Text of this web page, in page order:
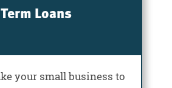
Term Loans
your small business to